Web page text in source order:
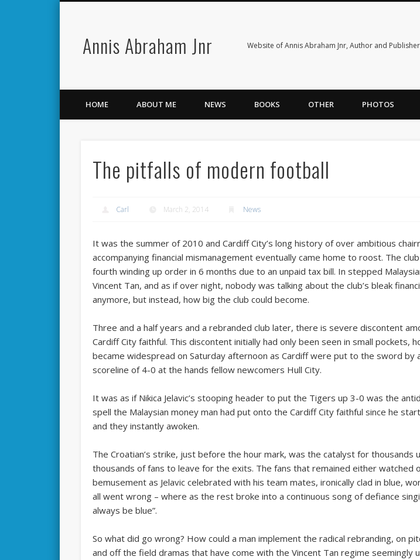
Annis Abraham Jnr Website of Annis Abraham Jnr, Author and Publisher
FacebookTwitter
HOME ABOUT ME NEWS BOOKS OTHER PHOTOS
The pitfalls of modern football
Carl March 2, 2014 News
It was the summer of 2010 and Cardiff City’s long history of over ambitious
accompanying financial mismanagement eventually came home to roost. The
fourth winding up order in 6 months due to an unpaid tax bill. In stepped
Vincent Tan, and as if over night, nobody was talking about the club’s bleak
anymore, but instead, how big the club could become.
Three and a half years and a rebranded club later, there is severe discontent
Cardiff City faithful. This discontent initially had only been seen in small pockets,
became widespread on Saturday afternoon as Cardiff were put to the sword by
scoreline of 4-0 at the hands fellow newcomers Hull City.
It was as if Nikica Jelavic’s stooping header to put the Tigers up 3-0 was the
spell the Malaysian money man had put onto the Cardiff City faithful since he
and they instantly awoken.
The Croatian’s strike, just before the hour mark, was the catalyst for thousands
thousands of fans to leave for the exits. The fans that remained either watched
bemusement as Jelavic celebrated with his team mates, ironically clad in blue,
all went wrong – where as the rest broke into a continuous song of defiance
always be blue”.
So what did go wrong? How could a man implement the radical rebranding, on
and off the field dramas that have come with the Vincent Tan regime seemingly